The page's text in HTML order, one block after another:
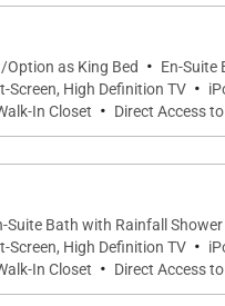
small fitness room and
in this building are the
a king bed and the
be made into a king,
Option as King Bed · En-Suite
Screen, High Definition TV ·
In Closet · Direct Access
Suite Bath with Rainfall Shower
Screen, High Definition TV ·
In Closet · Direct Access